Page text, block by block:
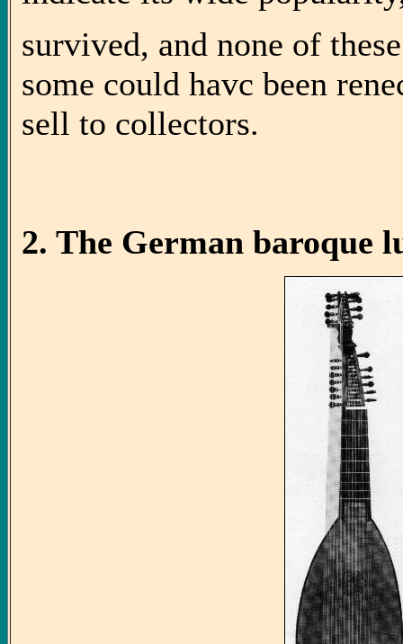
survived, and none of
some could havc been
sell to collectors.
2. The German baroque